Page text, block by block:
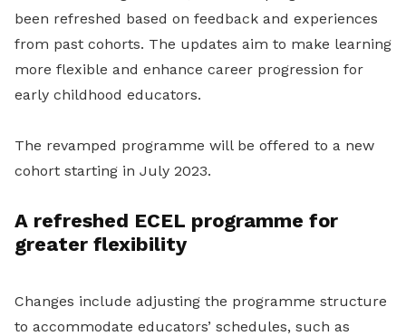
been refreshed based on feedback and experiences
from past cohorts. The updates aim to make learning
more flexible and enhance career progression for
early childhood educators.
The revamped programme will be offered to a new
cohort starting in July 2023.
A refreshed ECEL programme for
greater flexibility
Changes include adjusting the programme structure
to accommodate educators’ schedules, such as